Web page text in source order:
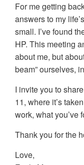
For me getting
answers to my
small. I’ve found
HP. This meeting
about me, but
beam” ourselves,
I invite you to
11, where it’s
work, what you’ve
Thank you for the
Love,